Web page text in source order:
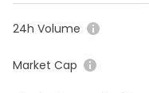
24h Volume
Market Cap